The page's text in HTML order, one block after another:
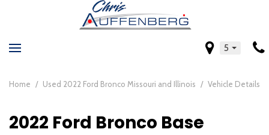
5
Home / Used 2022 Ford Bronco Missouri and Illinois / Vehicle Details
2022 Ford Bronco Base